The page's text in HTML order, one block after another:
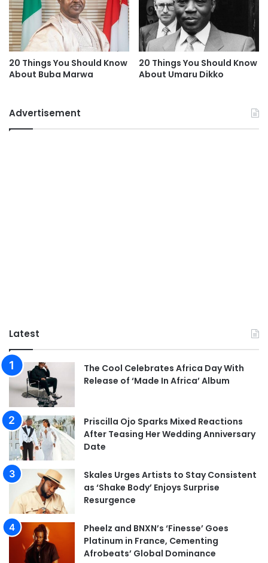
20 Things You Should Know
About Buba Marwa
20 Things You Should Know
About Umaru Dikko
Advertisement
Latest
The Cool Celebrates Africa Day With
Release of ‘Made In Africa’ Album
Priscilla Ojo Sparks Mixed Reactions
After Teasing Her Wedding Anniversary
Date
Skales Urges Artists to Stay Consistent
as ‘Shake Body’ Enjoys Surprise
Resurgence
Pheelz and BNXN’s ‘Finesse’ Goes
Platinum in France, Cementing
Afrobeats’ Global Dominance